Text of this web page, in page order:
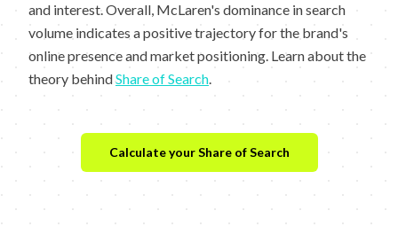
and interest. Overall, McLaren's dominance in search
volume indicates a positive trajectory for the brand's
online presence and market positioning. Learn about the
theory behindShare of Search.
Calculate your Share of Search